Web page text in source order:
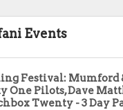
Events
Festival: Mumford
One Pilots, Dave
Twenty - 3 Day